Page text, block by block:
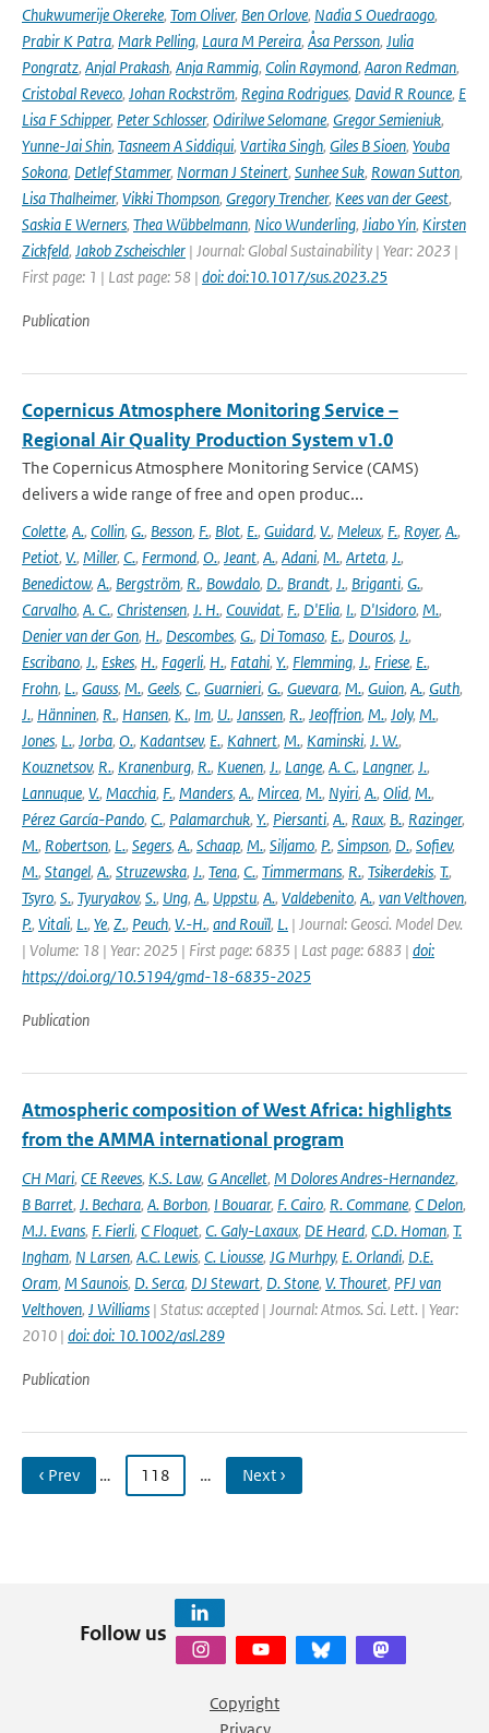
Chukwumerije Okereke, Tom Oliver, Ben Orlove, Nadia S Ouedraogo,
Prabir K Patra, Mark Pelling, Laura M Pereira, Åsa Persson, Julia
Pongratz, Anjal Prakash, Anja Rammig, Colin Raymond, Aaron Redman,
Cristobal Reveco, Johan Rockström, Regina Rodrigues, David R Rounce, E
Lisa F Schipper, Peter Schlosser, Odirilwe Selomane, Gregor Semieniuk,
Yunne-Jai Shin, Tasneem A Siddiqui, Vartika Singh, Giles B Sioen, Youba
Sokona, Detlef Stammer, Norman J Steinert, Sunhee Suk, Rowan Sutton,
Lisa Thalheimer, Vikki Thompson, Gregory Trencher, Kees van der Geest,
Saskia E Werners, Thea Wübbelmann, Nico Wunderling, Jiabo Yin, Kirsten
Zickfeld, Jakob Zscheischler | Journal: Global Sustainability | Year: 2023 |
First page: 1 | Last page: 58 | doi: doi:10.1017/sus.2023.25
Publication
Copernicus Atmosphere Monitoring Service –
Regional Air Quality Production System v1.0
The Copernicus Atmosphere Monitoring Service (CAMS)
delivers a wide range of free and open produc...
Colette, A., Collin, G., Besson, F., Blot, E., Guidard, V., Meleux, F., Royer, A.,
Petiot, V., Miller, C., Fermond, O., Jeant, A., Adani, M., Arteta, J.,
Benedictow, A., Bergström, R., Bowdalo, D., Brandt, J., Briganti, G.,
Carvalho, A. C., Christensen, J. H., Couvidat, F., D'Elia, I., D'Isidoro, M.,
Denier van der Gon, H., Descombes, G., Di Tomaso, E., Douros, J.,
Escribano, J., Eskes, H., Fagerli, H., Fatahi, Y., Flemming, J., Friese, E.,
Frohn, L., Gauss, M., Geels, C., Guarnieri, G., Guevara, M., Guion, A., Guth,
J., Hänninen, R., Hansen, K., Im, U., Janssen, R., Jeoffrion, M., Joly, M.,
Jones, L., Jorba, O., Kadantsev, E., Kahnert, M., Kaminski, J. W.,
Kouznetsov, R., Kranenburg, R., Kuenen, J., Lange, A. C., Langner, J.,
Lannuque, V., Macchia, F., Manders, A., Mircea, M., Nyiri, A., Olid, M.,
Pérez García-Pando, C., Palamarchuk, Y., Piersanti, A., Raux, B., Razinger,
M., Robertson, L., Segers, A., Schaap, M., Siljamo, P., Simpson, D., Sofiev,
M., Stangel, A., Struzewska, J., Tena, C., Timmermans, R., Tsikerdekis, T.,
Tsyro, S., Tyuryakov, S., Ung, A., Uppstu, A., Valdebenito, A., van Velthoven,
P., Vitali, L., Ye, Z., Peuch, V.-H., and Rouïl, L. | Journal: Geosci. Model Dev.
| Volume: 18 | Year: 2025 | First page: 6835 | Last page: 6883 | doi:
https://doi.org/10.5194/gmd-18-6835-2025
Publication
Atmospheric composition of West Africa: highlights
from the AMMA international program
CH Mari, CE Reeves, K.S. Law, G Ancellet, M Dolores Andres-Hernandez,
B Barret, J. Bechara, A. Borbon, I Bouarar, F. Cairo, R. Commane, C Delon,
M.J. Evans, F. Fierli, C Floquet, C. Galy-Laxaux, DE Heard, C.D. Homan, T.
Ingham, N Larsen, A.C. Lewis, C. Liousse, JG Murhpy, E. Orlandi, D.E.
Oram, M Saunois, D. Serca, DJ Stewart, D. Stone, V. Thouret, PFJ van
Velthoven, J Williams | Status: accepted | Journal: Atmos. Sci. Lett. | Year:
2010 | doi: doi: 10.1002/asl.289
Publication
‹ Prev … 118 … Next ›
Follow us
Copyright